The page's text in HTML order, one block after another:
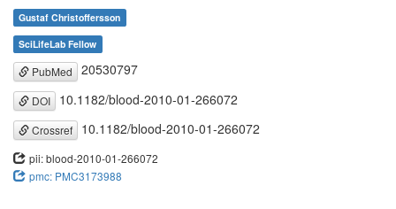
Gustaf Christoffersson
SciLifeLab Fellow
PubMed 20530797
DOI 10.1182/blood-2010-01-266072
Crossref 10.1182/blood-2010-01-266072
pii: blood-2010-01-266072
pmc: PMC3173988